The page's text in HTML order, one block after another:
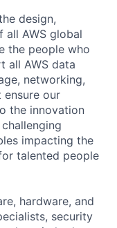
design,
all AWS global
the people who
all AWS data
networking,
our
the innovation
impacting the
talented people
hardware, and
security